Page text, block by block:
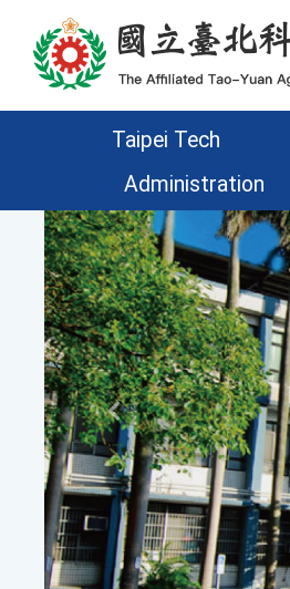
Taipei Tech
Administration
Previous